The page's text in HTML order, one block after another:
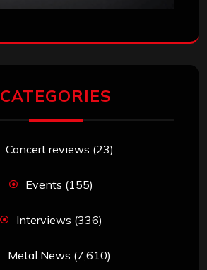
CATEGORIES
Concert reviews (23)
Events (155)
Interviews (336)
Metal News (7,610)